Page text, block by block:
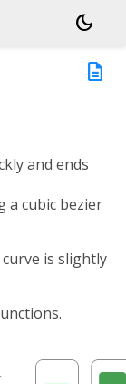
dark_mode
description
and ends
a cubic bezier
is slightly